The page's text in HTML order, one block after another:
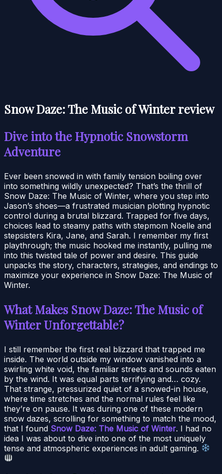
Snow Daze: The Music of Winter review
Dive into the Hypnotic Snowstorm
Adventure
Ever been snowed in with family tension boiling over
into something wildly unexpected? That’s the thrill of
Snow Daze: The Music of Winter, where you step into
Jason’s shoes—a frustrated musician plotting hypnotic
control during a brutal blizzard. Trapped for five days,
choices lead to steamy paths with stepmom Noelle and
stepsisters Kira, Jane, and Sarah. I remember my first
playthrough; the music hooked me instantly, pulling me
into this twisted tale of power and desire. This guide
unpacks the story, characters, strategies, and endings to
maximize your experience in Snow Daze: The Music of
Winter.
What Makes Snow Daze: The Music of
Winter Unforgettable?
I still remember the first real blizzard that trapped me
inside. The world outside my window vanished into a
swirling white void, the familiar streets and sounds eaten
by the wind. It was equal parts terrifying and… cozy.
That strange, pressurized quiet of a snowed-in house,
where time stretches and the normal rules feel like
they’re on pause. It was during one of these modern
snow dazes, scrolling for something to match the mood,
that I found Snow Daze: The Music of Winter. I had no
idea I was about to dive into one of the most uniquely
tense and atmospheric experiences in adult gaming.